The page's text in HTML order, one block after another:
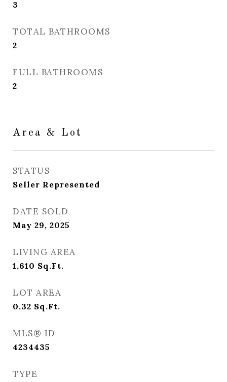
3
TOTAL BATHROOMS
2
FULL BATHROOMS
2
Area & Lot
STATUS
Seller Represented
DATE SOLD
May 29, 2025
LIVING AREA
1,610 Sq.Ft.
LOT AREA
0.32 Sq.Ft.
MLS® ID
4234435
TYPE